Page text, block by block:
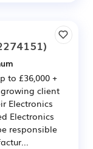
to £36,000 +
client
Electronics
Electronics
responsible